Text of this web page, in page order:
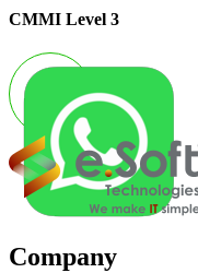
CMMI Level 3
Company